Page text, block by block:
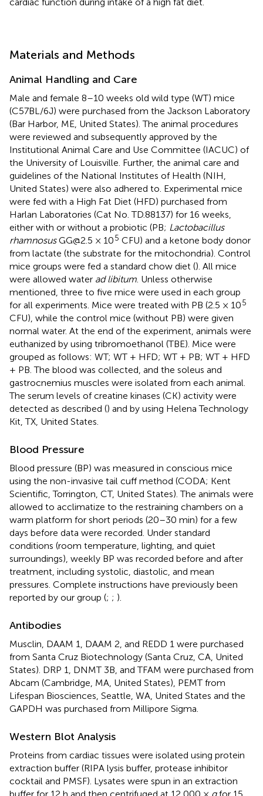
Materials and Methods
Animal Handling and Care
Male and female 8–10 weeks old wild type (WT) mice
(C57BL/6J) were purchased from the Jackson Laboratory
(Bar Harbor, ME, United States). The animal procedures
were reviewed and subsequently approved by the
Institutional Animal Care and Use Committee (IACUC) of
the University of Louisville. Further, the animal care and
guidelines of the National Institutes of Health (NIH,
United States) were also adhered to. Experimental mice
were fed with a High Fat Diet (HFD) purchased from
Harlan Laboratories (Cat No. TD.88137) for 16 weeks,
either with or without a probiotic (PB; Lactobacillus
rhamnosusGG@2.5 × 105 CFU) and a ketone body donor
from lactate (the substrate for the mitochondria). Control
mice groups were fed a standard chow diet (). All mice
were allowed water ad libitum . Unless otherwise
mentioned, three to five mice were used in each group
for all experiments. Mice were treated with PB (2.5 × 105
CFU), while the control mice (without PB) were given
normal water. At the end of the experiment, animals were
euthanized by using tribromoethanol (TBE). Mice were
grouped as follows: WT; WT + HFD; WT + PB; WT + HFD
+ PB. The blood was collected, and the soleus and
gastrocnemius muscles were isolated from each animal.
The serum levels of creatine kinases (CK) activity were
detected as described () and by using Helena Technology
Kit, TX, United States.
Blood Pressure
Blood pressure (BP) was measured in conscious mice
using the non-invasive tail cuff method (CODA; Kent
Scientific, Torrington, CT, United States). The animals were
allowed to acclimatize to the restraining chambers on a
warm platform for short periods (20–30 min) for a few
days before data were recorded. Under standard
conditions (room temperature, lighting, and quiet
surroundings), weekly BP was recorded before and after
treatment, including systolic, diastolic, and mean
pressures. Complete instructions have previously been
reported by our group (; ; ).
Antibodies
Musclin, DAAM 1, DAAM 2, and REDD 1 were purchased
from Santa Cruz Biotechnology (Santa Cruz, CA, United
States). DRP 1, DNMT 3B, and TFAM were purchased from
Abcam (Cambridge, MA, United States), PEMT from
Lifespan Biosciences, Seattle, WA, United States and the
GAPDH was purchased from Millipore Sigma.
Western Blot Analysis
Proteins from cardiac tissues were isolated using protein
extraction buffer (RIPA lysis buffer, protease inhibitor
cocktail and PMSF). Lysates were spun in an extraction
buffer for 12 h and then centrifuged at 12,000 × gfor 15